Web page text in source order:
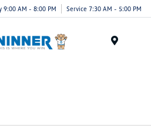
9:00 AM - 8:00 PM Service 7:30 AM - 5:00 PM